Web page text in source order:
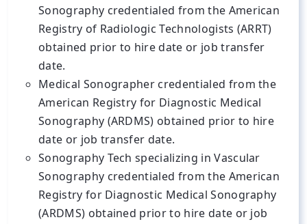
Sonography credentialed from the American
Registry of Radiologic Technologists (ARRT)
obtained prior to hire date or job transfer
date.
Medical Sonographer credentialed from the
American Registry for Diagnostic Medical
Sonography (ARDMS) obtained prior to hire
date or job transfer date.
Sonography Tech specializing in Vascular
Sonography credentialed from the American
Registry for Diagnostic Medical Sonography
(ARDMS) obtained prior to hire date or job